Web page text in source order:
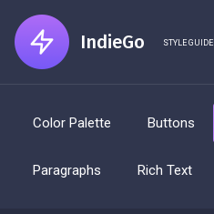
IndieGo STYLE GUIDE
Color Palette Buttons
Paragraphs Rich Text